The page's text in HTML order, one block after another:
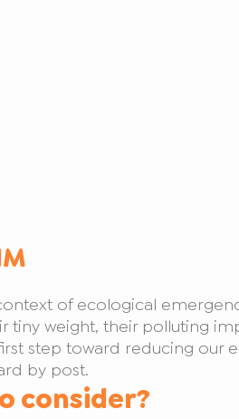
of ecological
tiny weight, their polluting
step toward reducing
by post.
consider?